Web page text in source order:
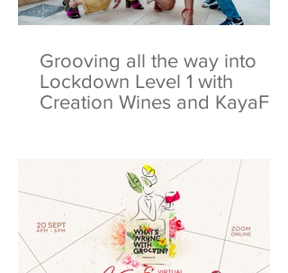
Grooving all the way into
Lockdown Level 1 with
Creation Wines and KayaFM